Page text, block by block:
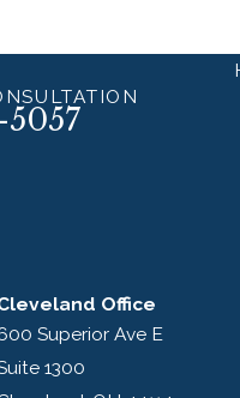
5057
Office
Superior Ave E
1300